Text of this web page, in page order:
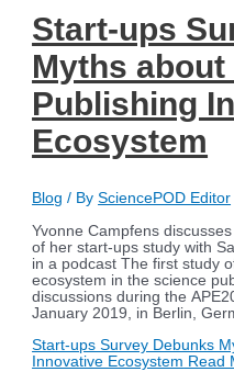
Start-ups
Myths about
Publishing
Ecosystem
Blog / BySciencePOD Editor
Yvonne Campfens
of her start-ups study with
in a podcast The first study
ecosystem in the science
discussions during the
January 2019, in Berlin,
Start-ups Survey Debunks
Innovative Ecosystem Read